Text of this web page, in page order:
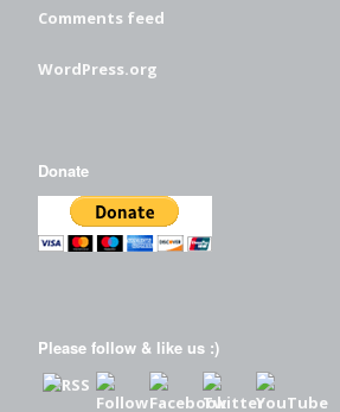
Comments feed
WordPress.org
Donate
Please follow & like us :)